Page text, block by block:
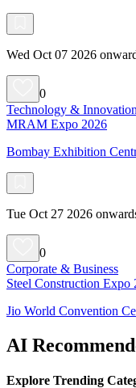
Wed Oct 07 2026
0
Technology & Innovation
MRAM Expo 2026
Bombay Exhibition
Tue Oct 27 2026
0
Corporate & Business
Steel Construction Expo
Jio World Convention
AI
Explore Trending